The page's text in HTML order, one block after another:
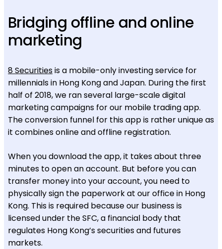
Bridging offline and online
marketing
8 Securitiesis a mobile-only investing service for
millennials in Hong Kong and Japan. During the first
half of 2018, we ran several large-scale digital
marketing campaigns for our mobile trading app.
The conversion funnel for this app is rather unique as
it combines online and offline registration.
When you download the app, it takes about three
minutes to open an account. But before you can
transfer money into your account, you need to
physically sign the paperwork at our office in Hong
Kong. This is required because our business is
licensed under the SFC, a financial body that
regulates Hong Kong’s securities and futures
markets.